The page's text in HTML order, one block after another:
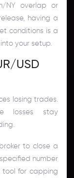
NY overlap or
having a
conditions is a
your setup.
USD
losing trades.
losses stay
to close a
number
tool for capping